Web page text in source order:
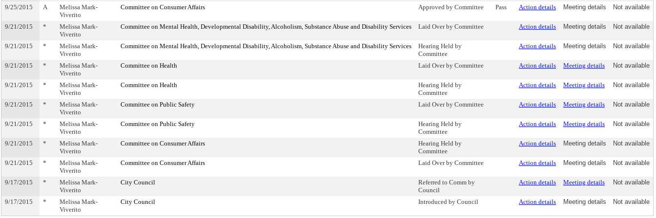
9/25/2015 A
Melissa Mark-
Viverito
Committee on Consumer Affairs Approved by Committee Pass Action details Meeting details Not available
9/21/2015 *
Melissa Mark-
Viverito
Committee on Mental Health, Developmental Disability, Alcoholism, Substance Abuse and Disability Services Laid Over by Committee Action details Meeting details Not available
9/21/2015 *
Melissa Mark-
Viverito
Committee on Mental Health, Developmental Disability, Alcoholism, Substance Abuse and Disability Services
Hearing Held by
Committee
Action details Meeting details Not available
9/21/2015 *
Melissa Mark-
Viverito
Committee on Health Laid Over by Committee Action details Meeting details Not available
9/21/2015 *
Melissa Mark-
Viverito
Committee on Health
Hearing Held by
Committee
Action details Meeting details Not available
9/21/2015 *
Melissa Mark-
Viverito
Committee on Public Safety Laid Over by Committee Action details Meeting details Not available
9/21/2015 *
Melissa Mark-
Viverito
Committee on Public Safety
Hearing Held by
Committee
Action details Meeting details Not available
9/21/2015 *
Melissa Mark-
Viverito
Committee on Consumer Affairs
Hearing Held by
Committee
Action details Meeting details Not available
9/21/2015 *
Melissa Mark-
Viverito
Committee on Consumer Affairs Laid Over by Committee Action details Meeting details Not available
9/17/2015 *
Melissa Mark-
Viverito
City Council
Referred to Comm by
Council
Action details Meeting details Not available
9/17/2015 *
Melissa Mark-
Viverito
City Council Introduced by Council Action details Meeting details Not available